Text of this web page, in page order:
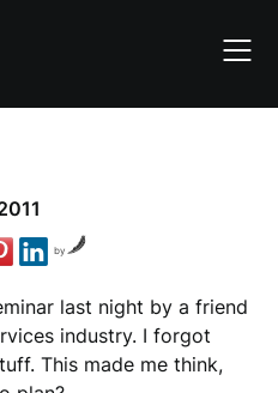
by
last night by a friend
industry. I forgot
This made me think,